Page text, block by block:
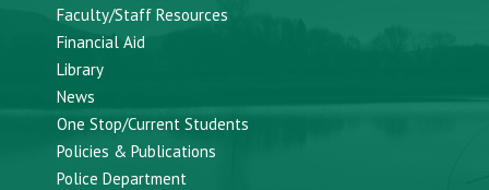
Faculty/Staff Resources
Financial Aid
Library
News
One Stop/Current Students
Policies & Publications
Police Department